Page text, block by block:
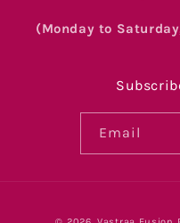
(Monday to
Email